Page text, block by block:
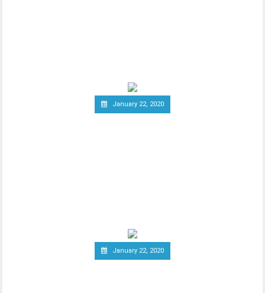
January 22, 2020
January 22, 2020